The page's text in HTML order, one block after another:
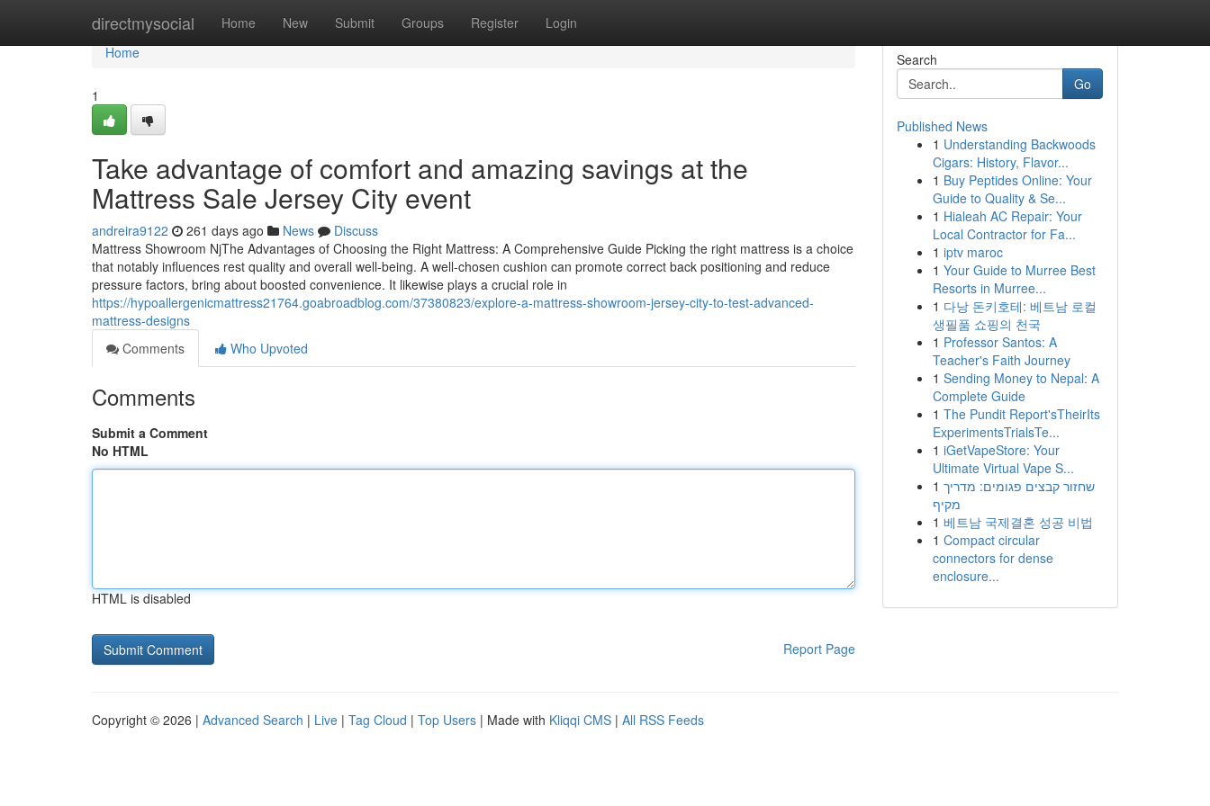
directmysocial Home New Submit Groups Register Login
Home
Home
1
Take advantage of comfort and amazing savings at the
Mattress Sale Jersey City event
andreira9122 261 days ago News
Discuss
Mattress Showroom NjThe Advantages of Choosing the Right Mattress: A Comprehensive Guide Picking the right mattress is a choice
that notably influences rest quality and overall well-being. A well-chosen cushion can promote correct back positioning and reduce
pressure factors, bring about boosted convenience. It likewise plays a crucial role in
https://hypoallergenicmattress21764.goabroadblog.com/37380823/explore-a-mattress-showroom-jersey-city-to-test-advanced-
mattress-designs
Comments
Who Upvoted
Comments
Submit a Comment
No HTML
HTML is disabled
Report Page
Search
Go
Published News
1 Understanding Backwoods
Cigars: History, Flavor...
1 Buy Peptides Online: Your
Guide to Quality & Se...
1 Hialeah AC Repair: Your
Local Contractor for Fa...
1 iptv maroc
1 Your Guide to Murree Best
Resorts in Murree...
1 다낭 돈키호테: 베트남 로컬
생필품 쇼핑의 천국
1 Professor Santos: A
Teacher's Faith Journey
1 Sending Money to Nepal: A
Complete Guide
1 The Pundit Report'sTheirIts
ExperimentsTrialsTe...
1 iGetVapeStore: Your
Ultimate Virtual Vape S...
1 שחזור קבצים פגומים: מדריך
מקיף
1 베트남 국제결혼 성공 비법
1 Compact circular
connectors for dense
enclosure...
Copyright © 2026 | Advanced Search | Live | Tag Cloud | Top Users | Made with Kliqqi CMS | All RSS Feeds